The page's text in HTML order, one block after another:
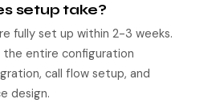
setup take?
fully set up within 2-3 weeks.
the entire configuration
call flow setup, and
design.